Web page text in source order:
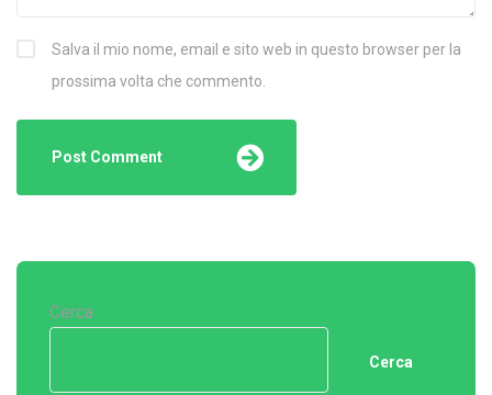
Salva il mio nome, email e sito web in questo browser per la
prossima volta che commento.
Cerca
Cerca